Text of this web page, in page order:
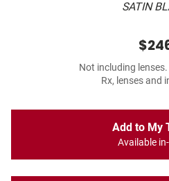
SATIN
Not including
Rx, lenses and
Add to My
Available